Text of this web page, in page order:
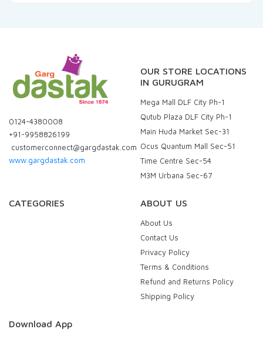
0124-4380008
+91-9958826199
customerconnect@gargdastak.com
www.gargdastak.com
OUR STORE LOCATIONS
IN GURUGRAM
Mega Mall DLF City Ph-1
Qutub Plaza DLF City Ph-1
Main Huda Market Sec-31
Ocus Quantum Mall Sec-51
Time Centre Sec-54
M3M Urbana Sec-67
CATEGORIES ABOUT US
About Us
Contact Us
Privacy Policy
Terms & Conditions
Refund and Returns Policy
Shipping Policy
Download App